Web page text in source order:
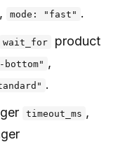
mode: "fast" .
wait_for
product
,
.
timeout_ms ,